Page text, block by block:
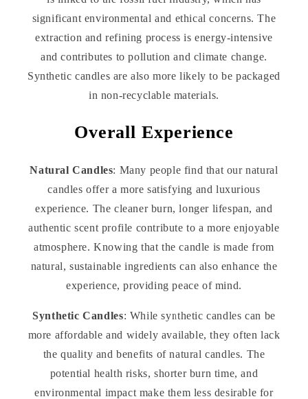
significant environmental and ethical concerns. The
extraction and refining process is energy-intensive
and contributes to pollution and climate change.
Synthetic candles are also more likely to be packaged
in non-recyclable materials.
Overall Experience
Natural Candles: Many people find that our natural
candles offer a more satisfying and luxurious
experience. The cleaner burn, longer lifespan, and
authentic scent profile contribute to a more enjoyable
atmosphere. Knowing that the candle is made from
natural, sustainable ingredients can also enhance the
experience, providing peace of mind.
Synthetic Candles: While synthetic candles can be
more affordable and widely available, they often lack
the quality and benefits of natural candles. The
potential health risks, shorter burn time, and
environmental impact make them less desirable for